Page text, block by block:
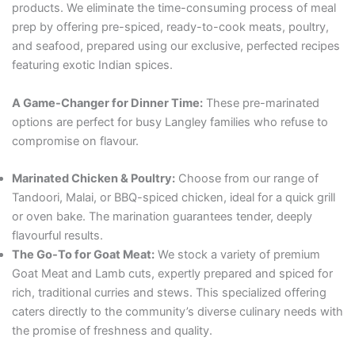
products. We eliminate the time-consuming process of meal
prep by offering pre-spiced, ready-to-cook meats, poultry,
and seafood, prepared using our exclusive, perfected recipes
featuring exotic Indian spices.
A Game-Changer for Dinner Time:These pre-marinated
options are perfect for busy Langley families who refuse to
compromise on flavour.
Marinated Chicken & Poultry:Choose from our range of
Tandoori, Malai, or BBQ-spiced chicken, ideal for a quick grill
or oven bake. The marination guarantees tender, deeply
flavourful results.
The Go-To for Goat Meat:We stock a variety of premium
Goat Meat and Lamb cuts, expertly prepared and spiced for
rich, traditional curries and stews. This specialized offering
caters directly to the community’s diverse culinary needs with
the promise of freshness and quality.